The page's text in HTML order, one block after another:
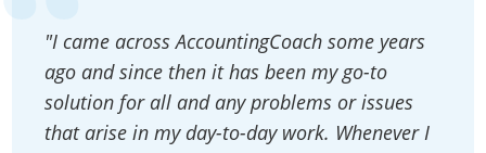
"I came across AccountingCoach some years
ago and since then it has been my go-to
solution for all and any problems or issues
that arise in my day-to-day work. Whenever I